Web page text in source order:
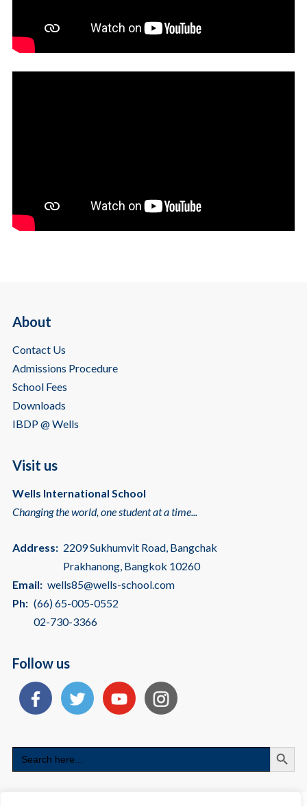
About
Contact Us
Admissions Procedure
School Fees
Downloads
IBDP @ Wells
Visit us
Wells International School
Changing the world, one student at a time...
Address: 2209 Sukhumvit Road, Bangchak
Prakhanong, Bangkok 10260
Email: wells85@wells-school.com
Ph: (66) 65-005-0552
02-730-3366
Follow us
Search
for: